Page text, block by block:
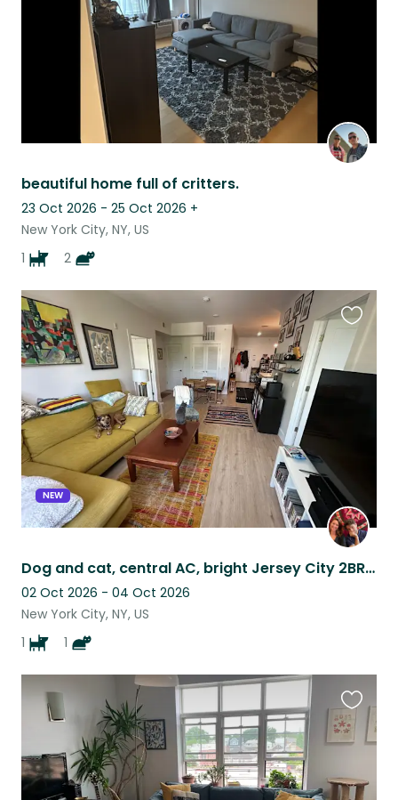
beautiful home full of critters.
23 Oct 2026 - 25 Oct 2026 +
New York City, NY, US
1
2
NEW
Dog and cat, central AC, bright Jersey City 2BR apartment, 3 stops to Manhattan
02 Oct 2026 - 04 Oct 2026
New York City, NY, US
1
1
this
listing
this
listing